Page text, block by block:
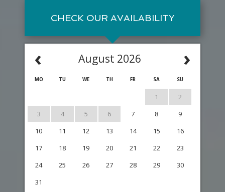
CHECK OUR AVAILABILITY
‹ ›
August 2026
MO TU WE TH FR SA SU
1
2
3
4 5 6 7 8
9
10
11 12 13 14 15
16
17
18 19 20 21 22
23
24
25 26 27 28 29
30
31